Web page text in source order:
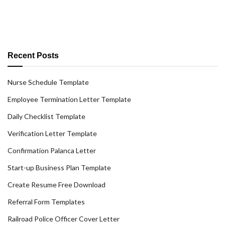
Recent Posts
Nurse Schedule Template
Employee Termination Letter Template
Daily Checklist Template
Verification Letter Template
Confirmation Palanca Letter
Start-up Business Plan Template
Create Resume Free Download
Referral Form Templates
Railroad Police Officer Cover Letter